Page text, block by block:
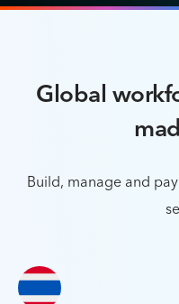
Global
Build, manage and